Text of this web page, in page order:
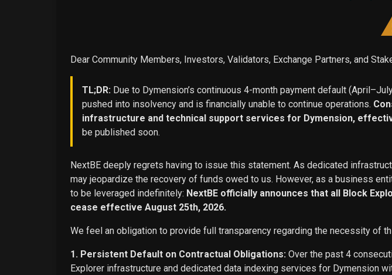
Dear Community Members, Investors, Validators, Exchange Partners, and
TL;DR: Due to Dymension’s continuous 4-month payment default
pushed into insolvency and is financially unable to continue operations.
infrastructure and technical support services for Dymension,
be published soon.
NextBE deeply regrets having to issue this statement. As dedicated
may jeopardize the recovery of funds owed to us. However, as a business
to be leveraged indefinitely: NextBE officially announces that all Block
cease effective August 25th, 2026.
We feel an obligation to provide full transparency regarding the necessity of
1. Persistent Default on Contractual Obligations: Over the past 4
Explorer infrastructure and dedicated data indexing services for Dymension